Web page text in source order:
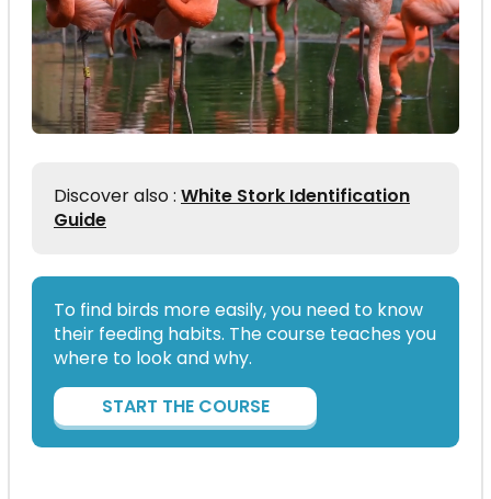
Discover also : White Stork Identification
Guide
To find birds more easily, you need to know
their feeding habits. The course teaches you
where to look and why.
START THE COURSE